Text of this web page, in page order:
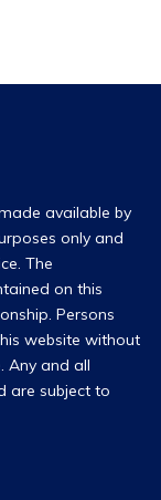
available by
only and
The
on this
Persons
website without
Any and all
are subject to